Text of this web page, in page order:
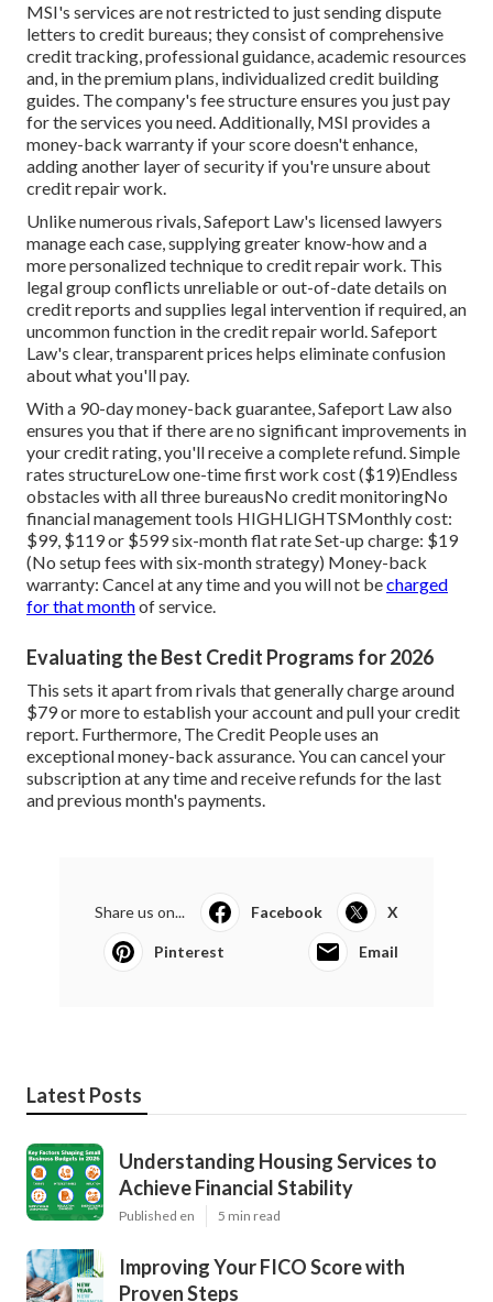
MSI's services are not restricted to just sending dispute
letters to credit bureaus; they consist of comprehensive
credit tracking, professional guidance, academic resources
and, in the premium plans, individualized credit building
guides. The company's fee structure ensures you just pay
for the services you need. Additionally, MSI provides a
money-back warranty if your score doesn't enhance,
adding another layer of security if you're unsure about
credit repair work.
Unlike numerous rivals, Safeport Law's licensed lawyers
manage each case, supplying greater know-how and a
more personalized technique to credit repair work. This
legal group conflicts unreliable or out-of-date details on
credit reports and supplies legal intervention if required, an
uncommon function in the credit repair world. Safeport
Law's clear, transparent prices helps eliminate confusion
about what you'll pay.
With a 90-day money-back guarantee, Safeport Law also
ensures you that if there are no significant improvements in
your credit rating, you'll receive a complete refund. Simple
rates structureLow one-time first work cost ($19)Endless
obstacles with all three bureausNo credit monitoringNo
financial management tools HIGHLIGHTSMonthly cost:
$99, $119 or $599 six-month flat rate Set-up charge: $19
(No setup fees with six-month strategy) Money-back
warranty: Cancel at any time and you will not becharged
for that monthof service.
Evaluating the Best Credit Programs for 2026
This sets it apart from rivals that generally charge around
$79 or more to establish your account and pull your credit
report. Furthermore, The Credit People uses an
exceptional money-back assurance. You can cancel your
subscription at any time and receive refunds for the last
and previous month's payments.
Share us on... Facebook X
Pinterest Email
Latest Posts
Understanding Housing Services to
Achieve Financial Stability
Published en 5 min read
Improving Your FICO Score with
Proven Steps